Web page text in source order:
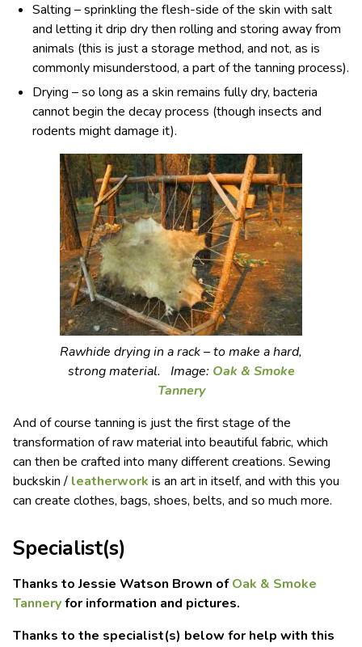
Salting – sprinkling the flesh-side of the skin with salt
and letting it drip dry then rolling and storing away from
animals (this is just a storage method, and not, as is
commonly misunderstood, a part of the tanning process).
Drying – so long as a skin remains fully dry, bacteria
cannot begin the decay process (though insects and
rodents might damage it).
Rawhide drying in a rack – to make a hard,
strong material. Image: Oak & Smoke
Tannery
And of course tanning is just the first stage of the
transformation of raw material into beautiful fabric, which
can then be crafted into many different creations. Sewing
buckskin / leatherwork is an art in itself, and with this you
can create clothes, bags, shoes, belts, and so much more.
Specialist(s)
Thanks to Jessie Watson Brown ofOak & Smoke
Tanneryfor information and pictures.
Thanks to the specialist(s) below for help with this